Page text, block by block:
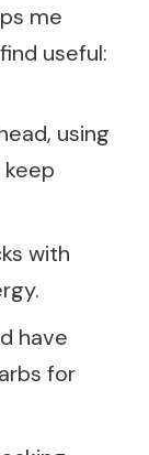
me
useful:
using
with
have
for